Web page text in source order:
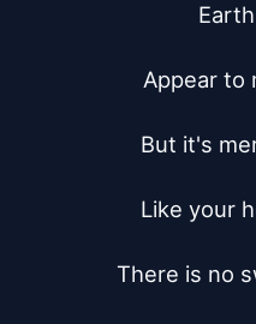
Appear to
But it's
Like your
There is no